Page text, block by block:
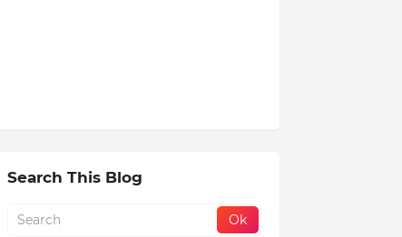
Search This Blog